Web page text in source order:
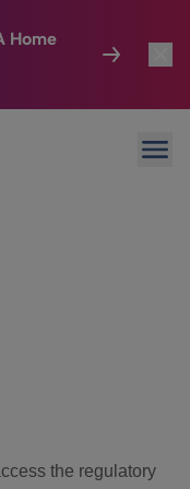
Home
the regulatory